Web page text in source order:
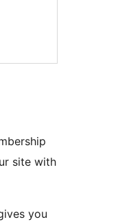
site with
you